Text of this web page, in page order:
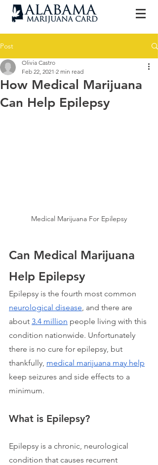
Post
How Medical Marijuana
Can Help Epilepsy
Olivia Castro
Feb 22, 2021 2 min read
Medical Marijuana For Epilepsy
Can Medical Marijuana
Help Epilepsy
Epilepsy is the fourth most common
neurological disease , and there are
about 3.4 million people living with this
condition nationwide. Unfortunately
there is no cure for epilepsy, but
thankfully, medical marijuana may help
keep seizures and side effects to a
minimum.
What is Epilepsy?
Epilepsy is a chronic, neurological
condition that causes recurrent